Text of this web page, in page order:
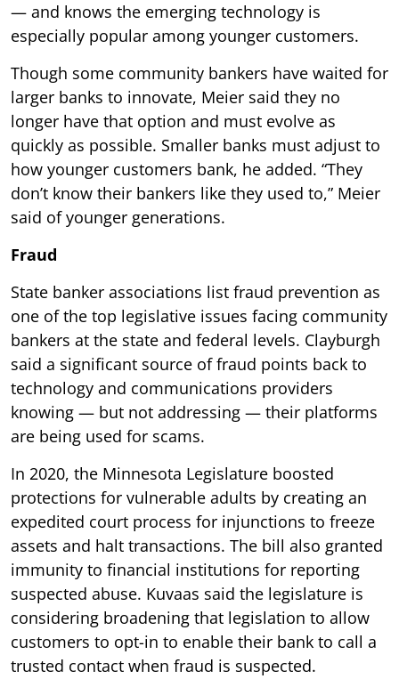
— and knows the emerging technology is
especially popular among younger customers.
Though some community bankers have waited for
larger banks to innovate, Meier said they no
longer have that option and must evolve as
quickly as possible. Smaller banks must adjust to
how younger customers bank, he added. “They
don’t know their bankers like they used to,” Meier
said of younger generations.
Fraud
State banker associations list fraud prevention as
one of the top legislative issues facing community
bankers at the state and federal levels. Clayburgh
said a significant source of fraud points back to
technology and communications providers
knowing — but not addressing — their platforms
are being used for scams.
In 2020, the Minnesota Legislature boosted
protections for vulnerable adults by creating an
expedited court process for injunctions to freeze
assets and halt transactions. The bill also granted
immunity to financial institutions for reporting
suspected abuse. Kuvaas said the legislature is
considering broadening that legislation to allow
customers to opt-in to enable their bank to call a
trusted contact when fraud is suspected.